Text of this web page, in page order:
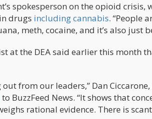
spokesperson on the opioid
drugs including cannabis. “People
meth, cocaine, and it’s also just
at the DEA said earlier this month
out from our leaders,” Dan
to BuzzFeed News. “It shows that
rational evidence. There is